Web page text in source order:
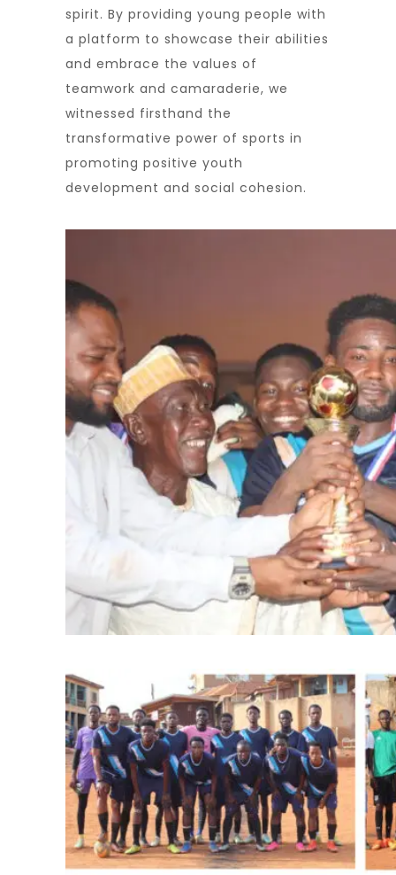
spirit. By providing young people with
a platform to showcase their abilities
and embrace the values of
teamwork and camaraderie, we
witnessed firsthand the
transformative power of sports in
promoting positive youth
development and social cohesion.